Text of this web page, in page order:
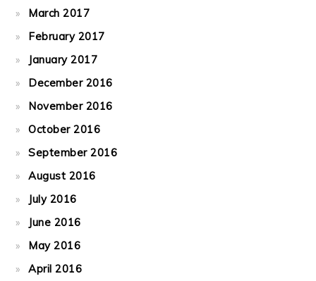
March 2017
February 2017
January 2017
December 2016
November 2016
October 2016
September 2016
August 2016
July 2016
June 2016
May 2016
April 2016